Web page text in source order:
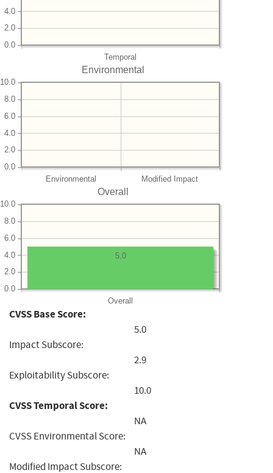
Temporal
0.0
2.0
4.0
Environmental
Environmental Modified Impact
0.0
2.0
4.0
6.0
8.0
10.0
Overall
Overall
0.0
2.0
4.0
6.0
8.0
10.0
5.0
CVSS Base Score:
5.0
Impact Subscore:
2.9
Exploitability Subscore:
10.0
CVSS Temporal Score:
NA
CVSS Environmental Score:
NA
Modified Impact Subscore: